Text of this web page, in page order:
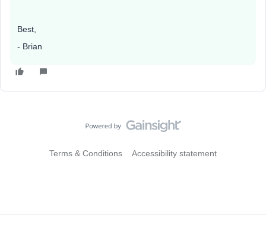
Best,
- Brian
Terms & Conditions Accessibility statement